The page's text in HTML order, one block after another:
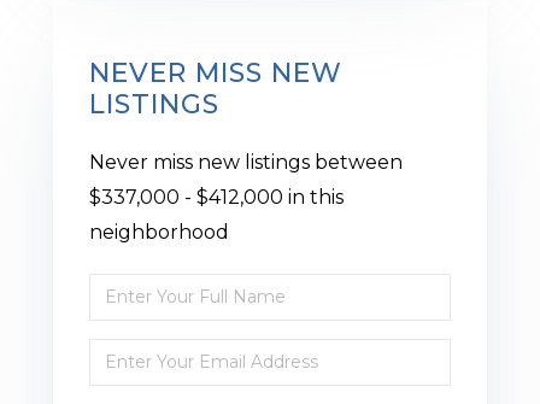
NEVER MISS NEW
LISTINGS
Never miss new listings between
$337,000 - $412,000 in this
neighborhood
Enter
Full
Name
Enter
Your